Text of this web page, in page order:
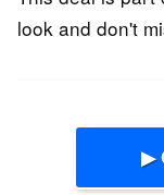
look and don't
▶